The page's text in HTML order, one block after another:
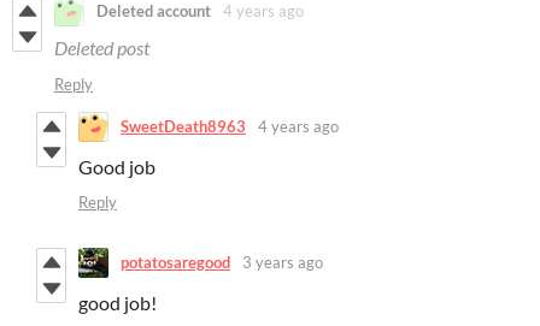
Deleted account 4 years ago
Deleted post
Reply
SweetDeath8963 4 years ago
Good job
Reply
potatosaregood 3 years ago
good job!